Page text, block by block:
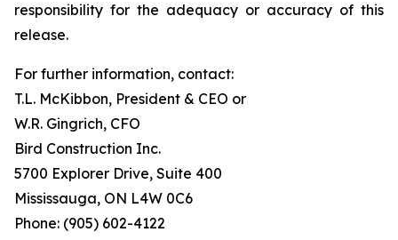
responsibility for the adequacy or accuracy of this
release.
For further information, contact:
T.L. McKibbon, President & CEO or
W.R. Gingrich, CFO
Bird Construction Inc.
5700 Explorer Drive, Suite 400
Mississauga, ON L4W 0C6
Phone: (905) 602-4122